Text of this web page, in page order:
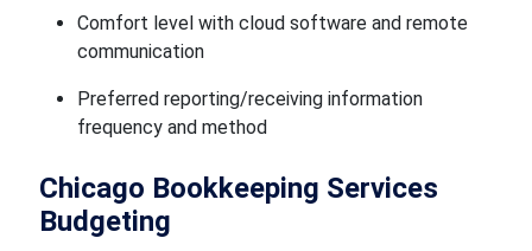
Comfort level with cloud software and remote
communication
Preferred reporting/receiving information
frequency and method
Chicago Bookkeeping Services
Budgeting